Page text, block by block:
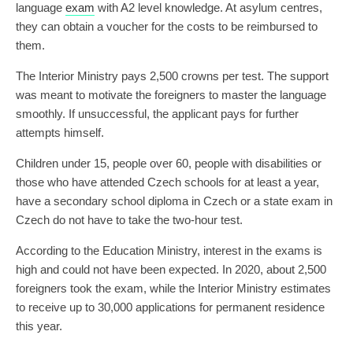
language exam with A2 level knowledge. At asylum centres,
they can obtain a voucher for the costs to be reimbursed to
them.
The Interior Ministry pays 2,500 crowns per test. The support
was meant to motivate the foreigners to master the language
smoothly. If unsuccessful, the applicant pays for further
attempts himself.
Children under 15, people over 60, people with disabilities or
those who have attended Czech schools for at least a year,
have a secondary school diploma in Czech or a state exam in
Czech do not have to take the two-hour test.
According to the Education Ministry, interest in the exams is
high and could not have been expected. In 2020, about 2,500
foreigners took the exam, while the Interior Ministry estimates
to receive up to 30,000 applications for permanent residence
this year.